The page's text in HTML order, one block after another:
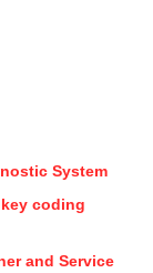
System
coding
and Service